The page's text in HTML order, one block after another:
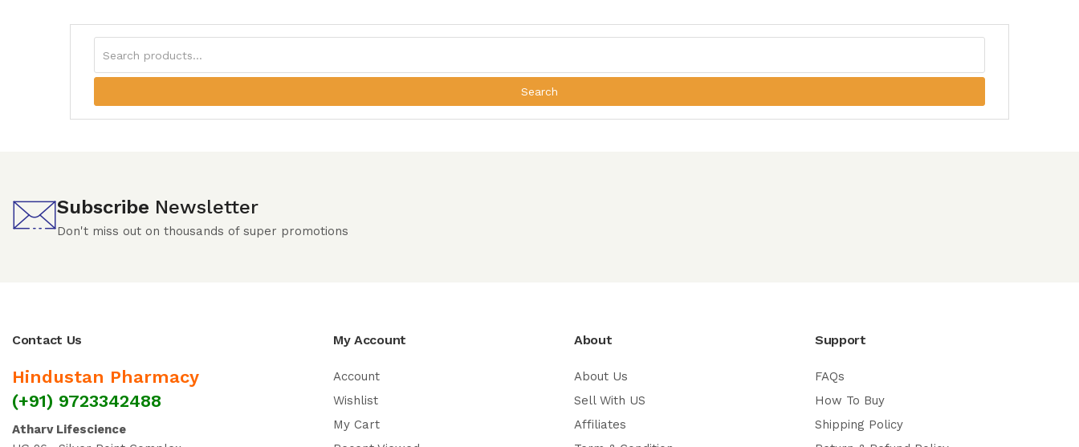
Search
Subscribe Newsletter
Don't miss out on thousands of super promotions
Contact Us
Hindustan Pharmacy
(+91) 9723342488
Atharv Lifescience
My Account
Account
Wishlist
My Cart
About
About Us
Sell With US
Affiliates
Support
FAQs
How To Buy
Shipping Policy